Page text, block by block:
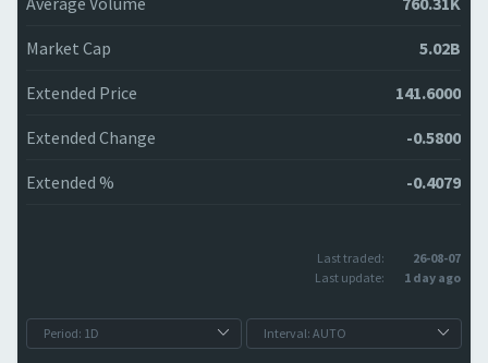
Market Cap 5.02B
Extended Price 141.6000
Extended Change -0.5800
Extended % -0.4079
Last traded:
26-08-07
Last update:
1 day ago